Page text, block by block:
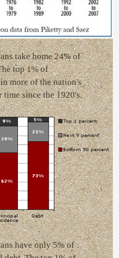
take home 24% of
top 1% of
more of the nation's
time since the 1920's.
have only 5% of